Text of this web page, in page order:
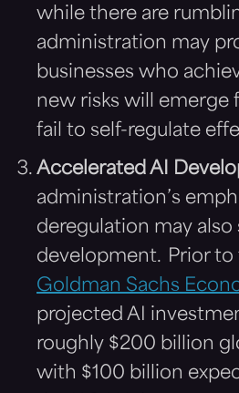
while there are
administration may
businesses who
new risks will emerge
fail to self-regulate
Accelerated AI
administration’s
deregulation may also
development. Prior to
Goldman Sachs
projected AI
roughly $200 billion
with $100 billion